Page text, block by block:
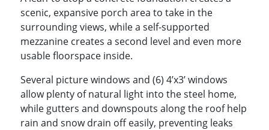
scenic, expansive porch area to take in the
surrounding views, while a self-supported
mezzanine creates a second level and even more
usable floorspace inside.
Several picture windows and (6) 4’x3’ windows
allow plenty of natural light into the steel home,
while gutters and downspouts along the roof help
rain and snow drain off easily, preventing leaks